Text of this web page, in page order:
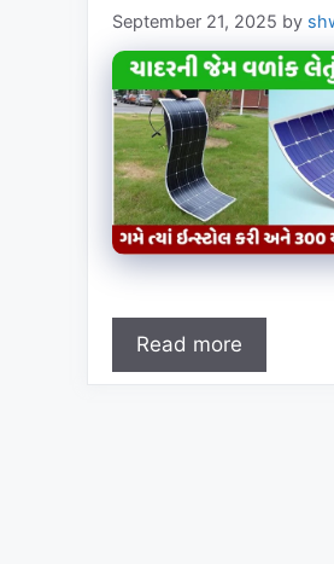
September 21, 2025 by
Read more